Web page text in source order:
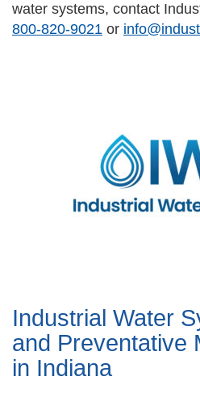
water systems, contact
800-820-9021 or
Industrial Water
and Preventative
in Indiana